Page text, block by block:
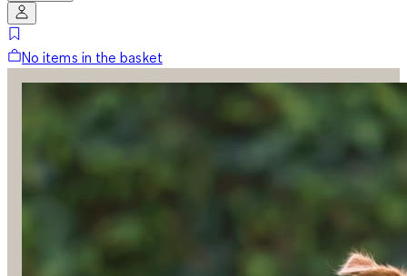
No items in the basket